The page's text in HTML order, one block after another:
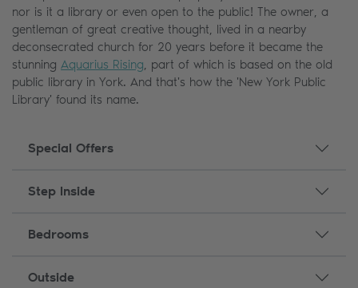
nor is it a library or even open to the public! The owner, a
gentleman of great creative thought, lived in a nearby
deconsecrated church for 20 years before it became the
stunning Aquarius Rising , part of which is based on the old
public library in York. And that's how the 'New York Public
Library' found its name.
Special Offers
Step Inside
Bedrooms
Outside